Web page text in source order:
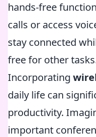
hands-free
calls or access
stay connected
free for other
Incorporating
daily life can
productivity.
important